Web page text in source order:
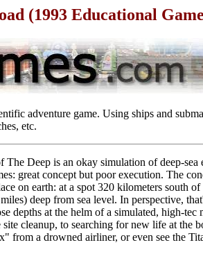
(1993 Educational
adventure game. Using ships and
etc.
The Deep is an okay simulation of deep-
great concept but poor execution. The
on earth: at a spot 320 kilometers south
deep from sea level. In perspective,
depths at the helm of a simulated, high-
site cleanup, to searching for new life at the
from a drowned airliner, or even see the